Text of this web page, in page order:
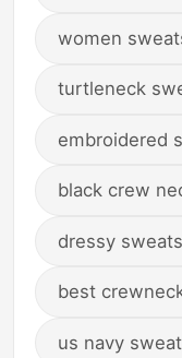
women
turtleneck
embroidered
black crew
dressy
best
us navy